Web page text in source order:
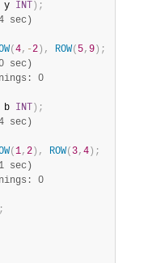
y INT ) ;
sec)
( 4, -2 ) , ROW( 5, 9 ) ;
sec)
0
b INT ) ;
sec)
( 1, 2 ) , ROW( 3, 4 ) ;
sec)
0
;